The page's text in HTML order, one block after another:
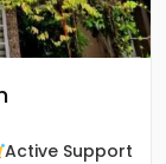
Active Support